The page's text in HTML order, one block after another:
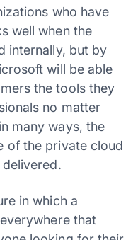
who have
well when the
internally, but by
will be able
the tools they
no matter
many ways, the
of the private cloud
in which a
that